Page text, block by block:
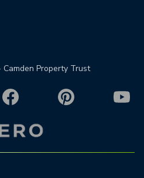
Property Trust